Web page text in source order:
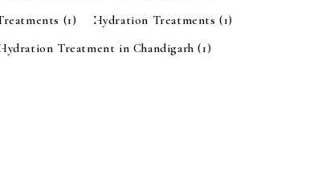
(1) Hydration Treatments(1)
Treatment in Chandigarh(1)